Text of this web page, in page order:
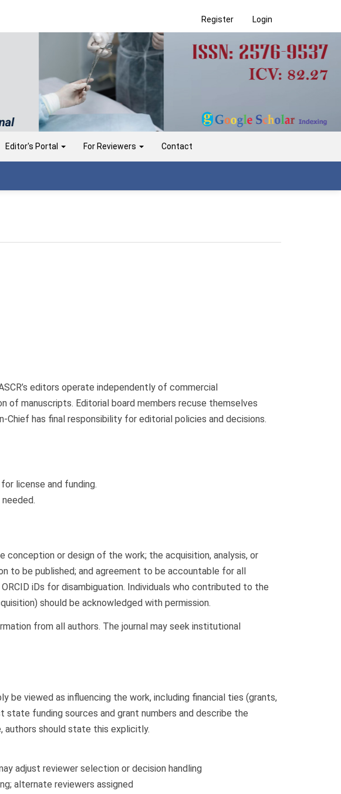
Register Login
Editor's Portal For Reviewers Contact
editors operate independently of commercial
of manuscripts. Editorial board members recuse themselves
has final responsibility for editorial policies and decisions.
license and funding.
or design of the work; the acquisition, analysis, or
to be published; and agreement to be accountable for all
iDs for disambiguation. Individuals who contributed to the
should be acknowledged with permission.
from all authors. The journal may seek institutional
viewed as influencing the work, including financial ties (grants,
funding sources and grant numbers and describe the
authors should state this explicitly.
adjust reviewer selection or decision handling
alternate reviewers assigned